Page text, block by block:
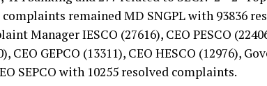
remained MD SNGPL with 93836
Manager IESCO (27616), CEO PESCO
CEO GEPCO (13311), CEO HESCO (12976),
SEPCO with 10255 resolved complaints.